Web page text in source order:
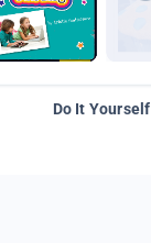
Do It Yourself